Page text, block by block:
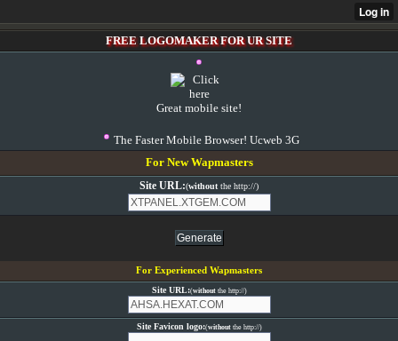
FREE LOGOMAKER FOR UR SITE
Great mobile site!
The Faster Mobile Browser! Ucweb 3G
For New Wapmasters
Site URL:(withoutthe http://)
For Experienced Wapmasters
Site URL:(withoutthe http://)
Site Favicon logo:(withoutthe http://)